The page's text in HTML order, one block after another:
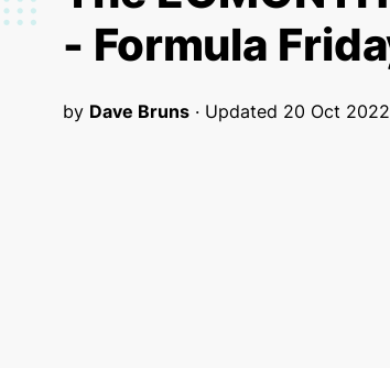
here
- Formula
by Dave Bruns · Updated 20 Oct 2022